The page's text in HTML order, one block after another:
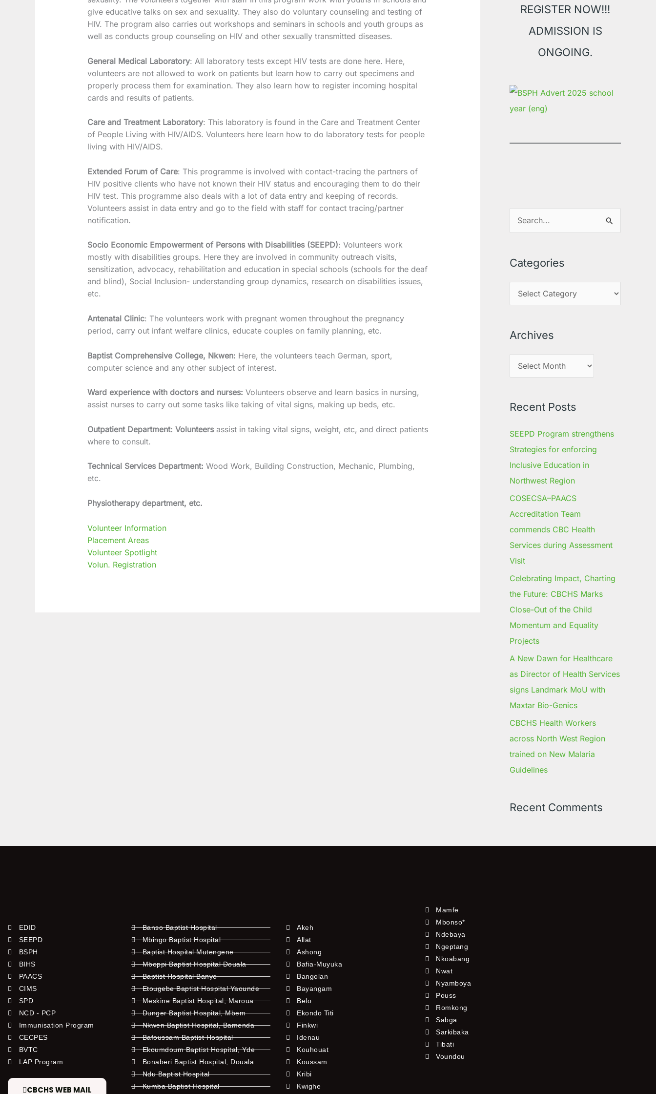
give educative talks on sex and sexuality. They also do voluntary counseling and testing of
HIV. The program also carries out workshops and seminars in schools and youth groups as
well as conducts group counseling on HIV and other sexually transmitted diseases.
General Medical Laboratory: All laboratory tests except HIV tests are done here. Here,
volunteers are not allowed to work on patients but learn how to carry out specimens and
properly process them for examination. They also learn how to register incoming hospital
cards and results of patients.
Care and Treatment Laboratory: This laboratory is found in the Care and Treatment Center
of People Living with HIV/AIDS. Volunteers here learn how to do laboratory tests for people
living with HIV/AIDS.
Extended Forum of Care: This programme is involved with contact-tracing the partners of
HIV positive clients who have not known their HIV status and encouraging them to do their
HIV test. This programme also deals with a lot of data entry and keeping of records.
Volunteers assist in data entry and go to the field with staff for contact tracing/partner
notification.
Socio Economic Empowerment of Persons with Disabilities (SEEPD): Volunteers work
mostly with disabilities groups. Here they are involved in community outreach visits,
sensitization, advocacy, rehabilitation and education in special schools (schools for the deaf
and blind), Social Inclusion- understanding group dynamics, research on disabilities issues,
etc.
Antenatal Clinic: The volunteers work with pregnant women throughout the pregnancy
period, carry out infant welfare clinics, educate couples on family planning, etc.
Baptist Comprehensive College, Nkwen: Here, the volunteers teach German, sport,
computer science and any other subject of interest.
Ward experience with doctors and nurses: Volunteers observe and learn basics in nursing,
assist nurses to carry out some tasks like taking of vital signs, making up beds, etc.
Outpatient Department: Volunteers assist in taking vital signs, weight, etc, and direct patients
where to consult.
Technical Services Department: Wood Work, Building Construction, Mechanic, Plumbing,
etc.
Physiotherapy department, etc.
Volunteer Information
Placement Areas
Volunteer Spotlight
Volun. Registration
REGISTER NOW!!!
ADMISSION IS
ONGOING.
c
o
Categories
Archives
Recent Posts
SEEPD Program strengthens
Strategies for enforcing
Inclusive Education in
Northwest Region
COSECSA–PAACS
Accreditation Team
commends CBC Health
Services during Assessment
Visit
Celebrating Impact, Charting
the Future: CBCHS Marks
Close-Out of the Child
Momentum and Equality
Projects
A New Dawn for Healthcare
as Director of Health Services
signs Landmark MoU with
Maxtar Bio-Genics
CBCHS Health Workers
across North West Region
trained on New Malaria
Guidelines
Recent Comments
EDID
SEEPD
BSPH
BIHS
PAACS
CIMS
SPD
NCD - PCP
Immunisation Program
CECPES
BVTC
LAP Program
CBCHS WEB MAIL
Banso Baptist Hospital
Mbingo Baptist Hospital
Baptist Hospital Mutengene
Mboppi Baptist Hospital Douala
Baptist Hospital Banyo
Etougebe Baptist Hospital Yaounde
Meskine Baptist Hospital, Maroua
Dunger Baptist Hospital, Mbem
Nkwen Baptist Hospital, Bamenda
Bafoussam Baptist Hospital
Ekoumdoum Baptist Hospital, Yde
Bonaberi Baptist Hospital, Douala
Ndu Baptist Hospital
Kumba Baptist Hospital
Akeh
Allat
Ashong
Bafia-Muyuka
Bangolan
Bayangam
Belo
Ekondo Titi
Finkwi
Idenau
Kouhouat
Koussam
Kribi
Kwighe
Mamfe
Mbonso*
Ndebaya
Ngeptang
Nkoabang
Nwat
Nyamboya
Pouss
Romkong
Sabga
Sarkibaka
Tibati
Voundou